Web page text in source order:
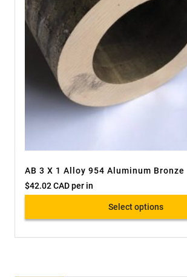
AB 3 X 1 Alloy 954 Aluminum Bronze
$42.02 CADper in
Select options